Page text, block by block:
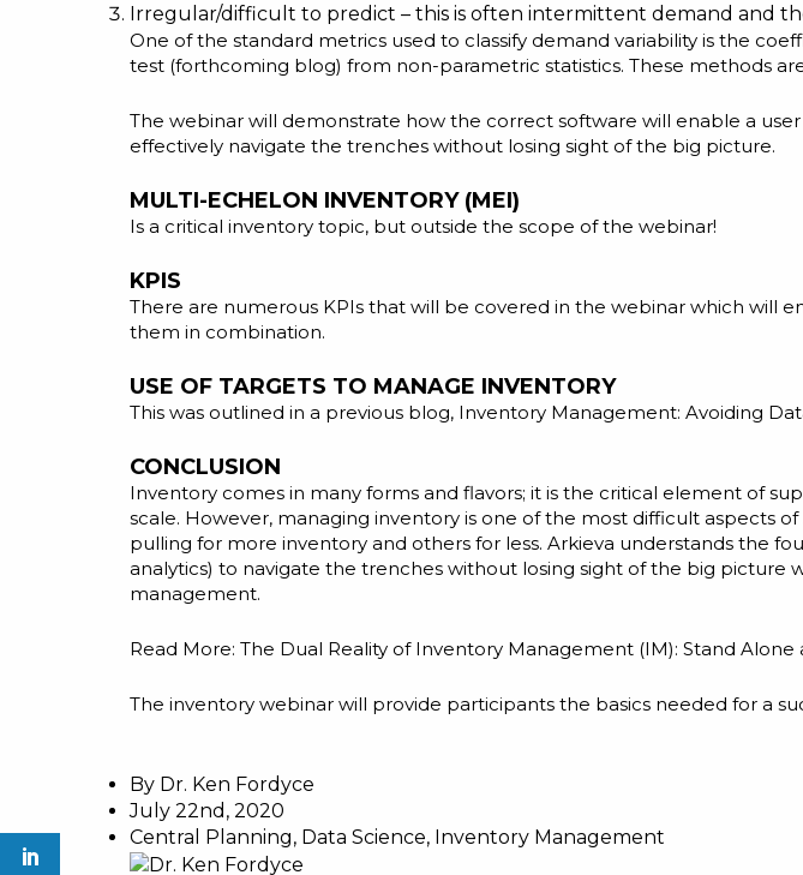
Irregular/difficult to predict – this is often intermittent demand and
One of the standard metrics used to classify demand variability is the
test (forthcoming blog) from non-parametric statistics. These methods
The webinar will demonstrate how the correct software will enable a
effectively navigate the trenches without losing sight of the big picture.
MULTI-ECHELON INVENTORY (MEI)
Is a critical inventory topic, but outside the scope of the webinar!
KPIS
There are numerous KPIs that will be covered in the webinar which will
them in combination.
USE OF TARGETS TO MANAGE INVENTORY
This was outlined in a previous blog, Inventory Management: Avoiding
CONCLUSION
Inventory comes in many forms and flavors; it is the critical element of
scale. However, managing inventory is one of the most difficult aspects
pulling for more inventory and others for less. Arkieva understands the
analytics) to navigate the trenches without losing sight of the big
management.
Read More: The Dual Reality of Inventory Management (IM): Stand
The inventory webinar will provide participants the basics needed for a
By Dr. Ken Fordyce
July 22nd, 2020
Central Planning, Data Science, Inventory Management